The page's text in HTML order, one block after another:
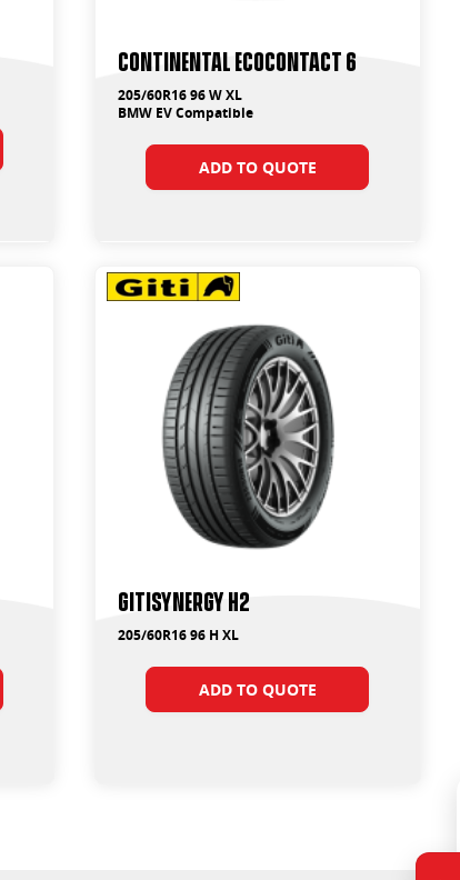
Continental EcoContact 6
205/60R16 96 W XL
BMW EV Compatible
ADD TO QUOTE
GitiSynergy H2
205/60R16 96 H XL
ADD TO QUOTE